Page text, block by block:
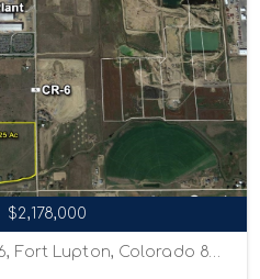
$2,178,000
13576 Weld County Road 6, Fort Lupton, Colorado 80621